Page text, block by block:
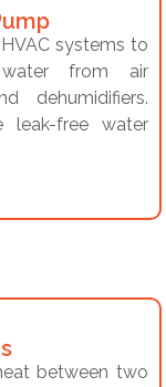
systems to
water from air
dehumidifiers.
leak-free water
between two